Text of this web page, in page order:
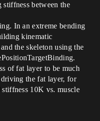
stiffness between the
In an extreme bending
kinematic
the skeleton using the
of fat layer to be much
the fat layer, for
10K vs. muscle